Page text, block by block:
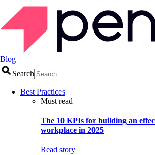
Blog
Search
Best Practices
Must read
The 10 KPIs for building an
workplace in 2025
Read story